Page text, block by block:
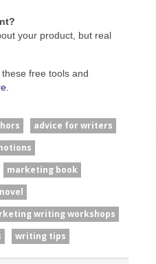
your product, but real
free tools and
advice for writers
marketing book
writing workshops
writing tips